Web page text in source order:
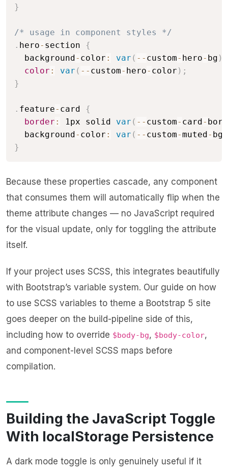
}
/* usage in component styles */
. hero- section {
  background
- color : var ( -- custom- hero- bg )
color : var ( -- custom- hero- color ) ;
}
. feature- card {
border : 1px solid var ( -- custom- card -
  background
- color : var ( -- custom-muted - bg
}
Because these properties cascade, any component
that consumes them will automatically flip when the
theme attribute changes — no JavaScript required
for the visual update, only for toggling the attribute
itself.
If your project uses SCSS, this integrates beautifully
with Bootstrap’s variable system. Our guide on how
to use SCSS variables to theme a Bootstrap 5 site
goes deeper on the build-pipeline side of this,
including how to override $body-bg, $body-color,
and component-level SCSS maps before
compilation.
Building the JavaScript Toggle
With localStorage Persistence
A dark mode toggle is only genuinely useful if it